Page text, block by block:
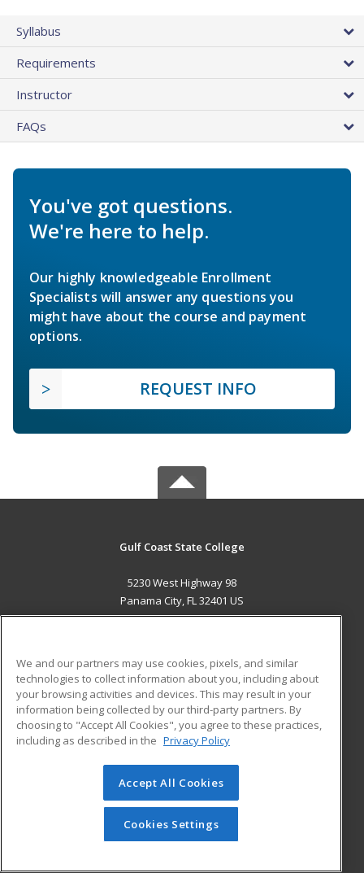
Syllabus
Requirements
Instructor
FAQs
You've got questions.
We're here to help.
Our highly knowledgeable Enrollment
Specialists will answer any questions you
might have about the course and payment
options.
REQUEST INFO
Gulf Coast State College
5230 West Highway 98
Panama City, FL 32401 US
ADDITIONAL RESOURCES
Military
Financial Assistance
Help
Student Blog
© 2026 ed2go, a division of Cengage Learning. All rights
reserved. The material on this site cannot be reproduced or
redistributed unless you have obtained prior written
permission from Cengage Learning.Privacy Policy
We and our partners may use cookies, pixels, and similar
technologies to collect information about you, including about
your browsing activities and devices. This may result in your
information being collected by our third-party partners. By
choosing to "Accept All Cookies", you agree to these practices,
including as described in the Privacy Policy
Accept All Cookies
Cookies Settings